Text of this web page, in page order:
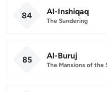
84 Al-Inshiqaq
The Sundering
85 Al-Buruj
The Mansions of the